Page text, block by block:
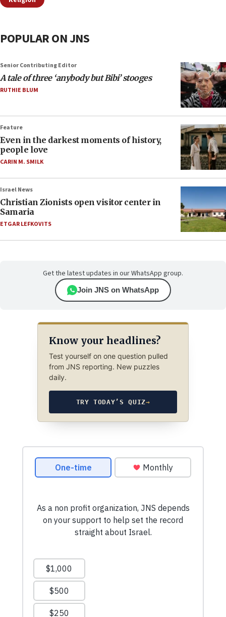
POPULAR ON JNS
Senior Contributing Editor
A tale of three ‘anybody but Bibi’ stooges
RUTHIE BLUM
Feature
Even in the darkest moments of history,
people love
CARIN M. SMILK
Israel News
Christian Zionists open visitor center in
Samaria
ETGAR LEFKOVITS
Get the latest updates in our WhatsApp group.
Join JNS on WhatsApp
Know your headlines?
Test yourself on one question pulled
from JNS reporting. New puzzles
daily.
TRY TODAY’S QUIZ→